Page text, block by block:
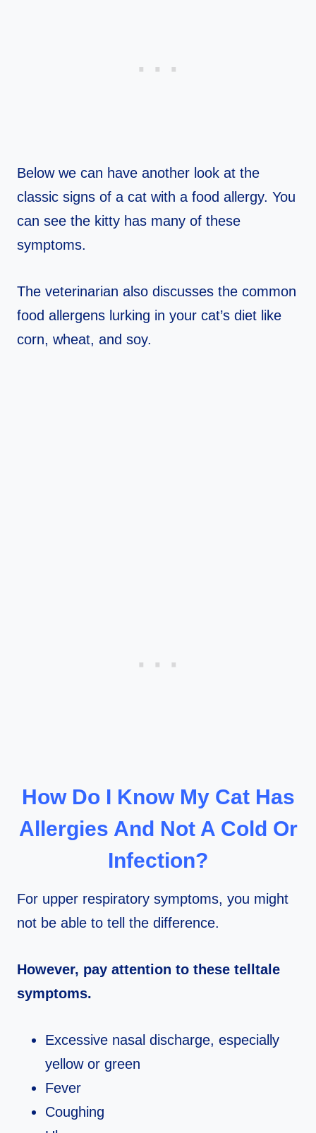
Below we can have another look at the
classic signs of a cat with a food allergy. You
can see the kitty has many of these
symptoms.
The veterinarian also discusses the common
food allergens lurking in your cat’s diet like
corn, wheat, and soy.
How Do I Know My Cat Has
Allergies And Not A Cold Or
Infection?
For upper respiratory symptoms, you might
not be able to tell the difference.
However, pay attention to these telltale
symptoms.
Excessive nasal discharge, especially
yellow or green
Fever
Coughing